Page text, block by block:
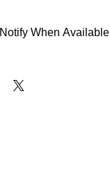
Notify When Available